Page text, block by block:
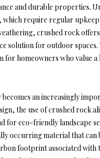
and durable properties.
require regular upkeep
crushed rock
solution for outdoor spaces.
for homeowners who value a
becomes an increasingly
the use of crushed rock
for eco-friendly landscape
occurring material that can
footprint associated with